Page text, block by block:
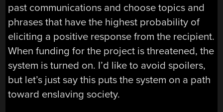
past communications and choose topics and
phrases that have the highest probability of
eliciting a positive response from the recipient.
When funding for the project is threatened, the
system is turned on. I’d like to avoid spoilers,
but let’s just say this puts the system on a path
toward enslaving society.